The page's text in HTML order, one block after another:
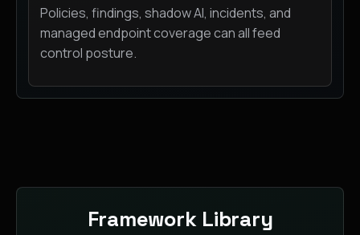
Policies, findings, shadow AI, incidents, and
managed endpoint coverage can all feed
control posture.
Framework Library